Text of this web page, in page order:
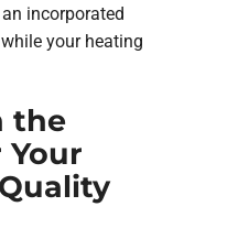
an incorporated
your heating
the
Your